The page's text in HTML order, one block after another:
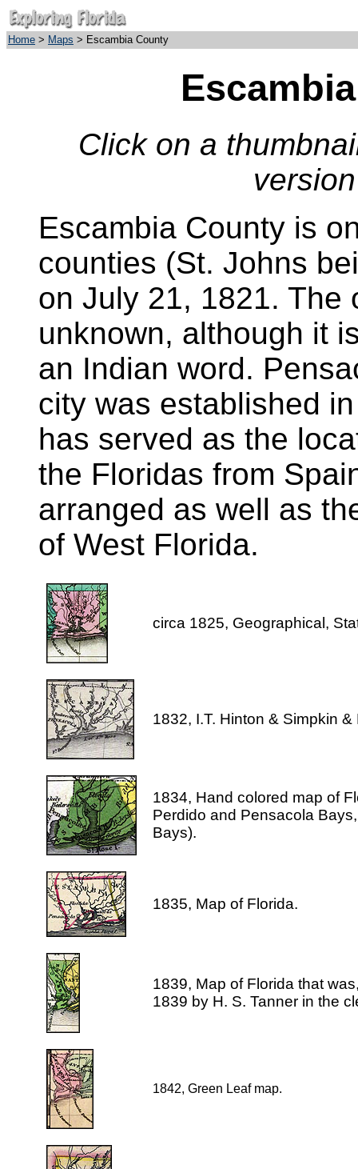
Home > Maps > Escambia County
Click on a
Escambia County is
counties (St. Johns
on July 21, 1821. The
unknown, although it
an Indian word.
city was established
has served as the
the Floridas from
arranged as well as
of West Florida.
circa 1825, Geographical,
1832, I.T. Hinton & Simpkin
1834, Hand colored map of
Perdido and Pensacola
Bays).
1835, Map of Florida.
1839, Map of Florida that
1839 by H. S. Tanner in the
1842, Green Leaf map.